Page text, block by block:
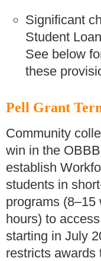
Significant
Student
See below
these
Pell Grant
Community
win in the
establish
students in
programs
hours) to
starting in July
restricts awards